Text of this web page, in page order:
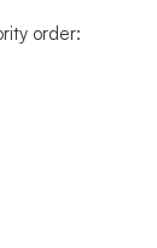
order: